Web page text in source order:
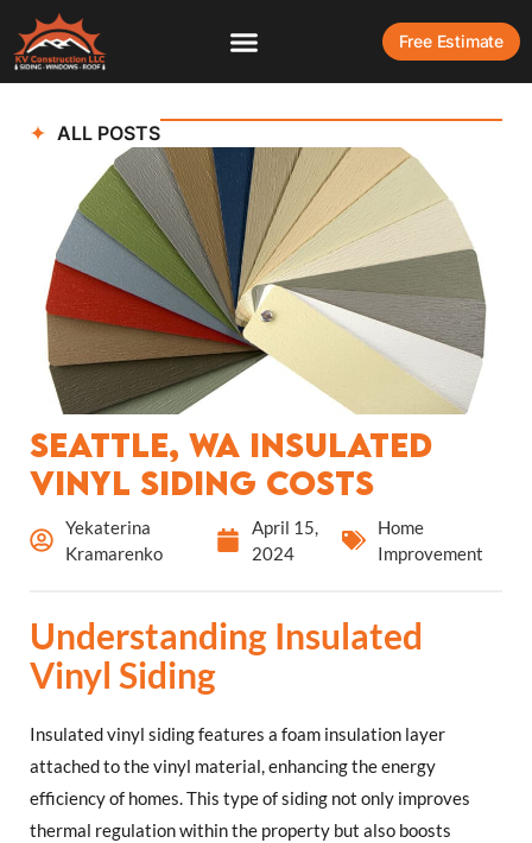
Free Estimate
ALL POSTS
Seattle, WA Insulated
Vinyl Siding Costs
Yekaterina
Kramarenko
April 15,
2024
Home
Improvement
Understanding Insulated
Vinyl Siding
Insulated vinyl siding features a foam insulation layer
attached to the vinyl material, enhancing the energy
efficiency of homes. This type of siding not only improves
thermal regulation within the property but also boosts